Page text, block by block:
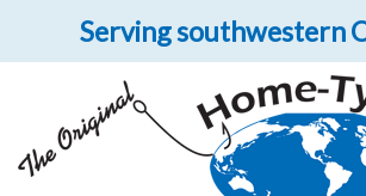
Serving southwestern